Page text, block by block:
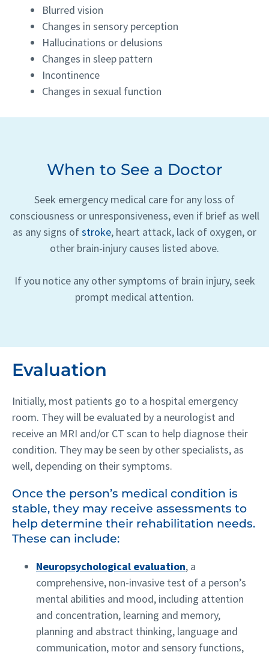
Blurred vision
Changes in sensory perception
Hallucinations or delusions
Changes in sleep pattern
Incontinence
Changes in sexual function
When to See a Doctor
Seek emergency medical care for any loss of
consciousness or unresponsiveness, even if brief as well
as any signs ofstroke, heart attack, lack of oxygen, or
other brain-injury causes listed above.
If you notice any other symptoms of brain injury, seek
prompt medical attention.
Evaluation
Initially, most patients go to a hospital emergency
room. They will be evaluated by a neurologist and
receive an MRI and/or CT scan to help diagnose their
condition. They may be seen by other specialists, as
well, depending on their symptoms.
Once the person’s medical condition is
stable, they may receive assessments to
help determine their rehabilitation needs.
These can include:
Neuropsychological evaluation, a
comprehensive, non-invasive test of a person’s
mental abilities and mood, including attention
and concentration, learning and memory,
planning and abstract thinking, language and
communication, motor and sensory functions,